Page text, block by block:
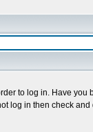
to log in. Have
log in then check